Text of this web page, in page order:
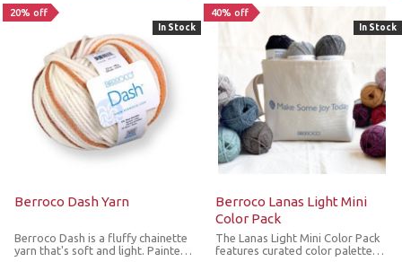
20% off
Berroco Dash Yarn
Berroco Dash is a fluffy chainette
yarn that's soft and light. Painted
In Stock
40% off
Berroco Lanas Light Mini
Color Pack
The Lanas Light Mini Color Pack
features curated color palette
In Stock